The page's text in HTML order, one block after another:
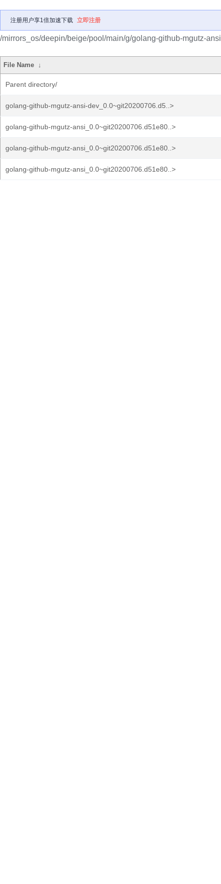
注册用户享1倍加速下载 立即注册
/mirrors_os/deepin/beige/pool/main/g/golang-github-mgutz-
File Name ↓
Parent directory/
golang-github-mgutz-ansi-dev_0.0~git20200706.d5..>
golang-github-mgutz-ansi_0.0~git20200706.d51e80..>
golang-github-mgutz-ansi_0.0~git20200706.d51e80..>
golang-github-mgutz-ansi_0.0~git20200706.d51e80..>